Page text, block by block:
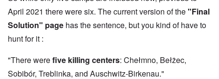
April 2021 there were six. The current version of the"Final
Solution" page has the sentence, but you kind of have to
hunt for it :
"There werefive killing centers: Chełmno, Bełżec,
Sobibór, Treblinka, and Auschwitz-Birkenau."